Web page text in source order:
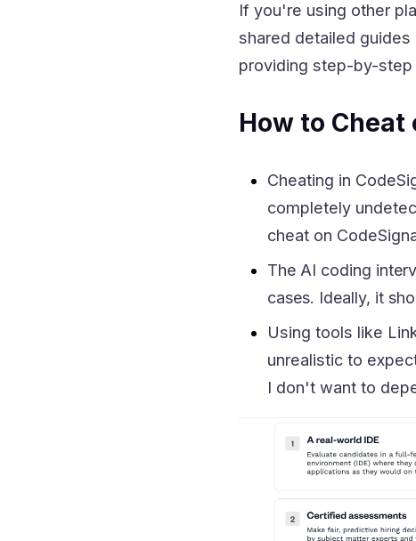
If you're using other
shared detailed guides
providing step-by-
How to Cheat
Cheating in
completely
cheat on
The AI coding
cases. Ideally, it
Using tools like
unrealistic to
I don't want to